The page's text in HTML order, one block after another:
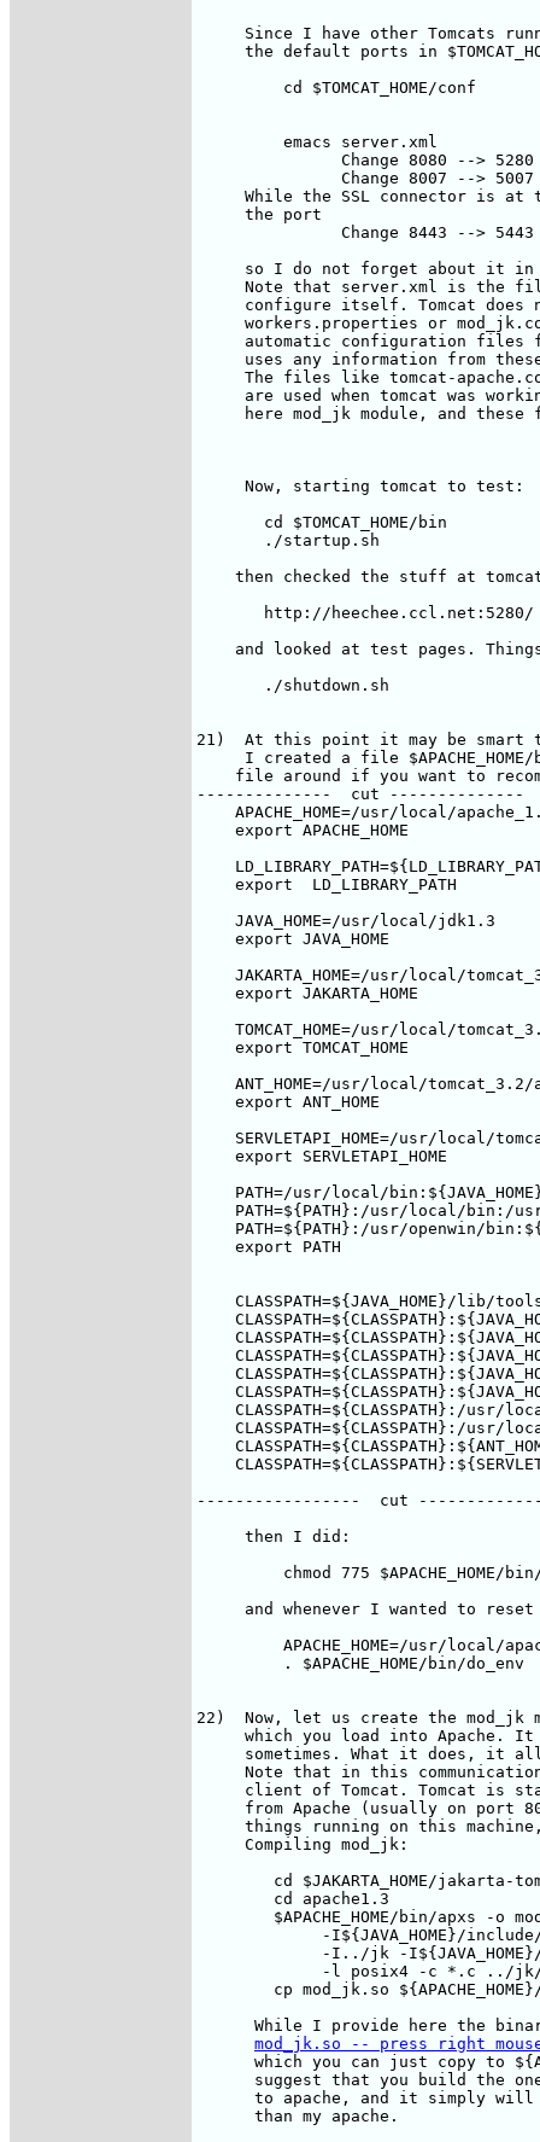
Since I have other Tomcats
the default ports in
         cd $TOMCAT_HOME/conf
         emacs server.xml
               Change 8080 --> 5280
               Change 8007 --> 5007
While the SSL connector is at
     the port
               Change 8443 --> 5443
so I do not forget about it in
Note that server.xml is the
configure itself. Tomcat does
workers.properties or
automatic configuration files
uses any information from
The files like tomcat-
are used when tomcat was
here mod_jk module, and these
     Now, starting tomcat to test:
       cd $TOMCAT_HOME/bin
       ./startup.sh
then checked the stuff at
http://
and looked at test pages.
       ./shutdown.sh
21)  At this point it may be smart
I created a file
file around if you want to
--------------  cut --------------
APACHE_HOME=/usr/local/
    export APACHE_HOME
    export  LD_LIBRARY_PATH
    JAVA_HOME=/usr/local/jdk1.3
    export JAVA_HOME
JAKARTA_HOME=/usr/local/
    export JAKARTA_HOME
TOMCAT_HOME=/usr/local/
    export TOMCAT_HOME
ANT_HOME=/usr/local/tomcat_3.2/
    export ANT_HOME
SERVLETAPI_HOME=/usr/local/
    export SERVLETAPI_HOME
PATH=/usr/local/
PATH=${PATH}:/usr/local/bin:/
PATH=${PATH}:/usr/openwin/
    export PATH
CLASSPATH=${JAVA_HOME}/lib/
CLASSPATH=${CLASSPATH}:/usr/
CLASSPATH=${CLASSPATH}:/usr/
-----------------  cut
     then I did:
chmod 775 $APACHE_HOME/
and whenever I wanted to
APACHE_HOME=/usr/local/
         . $APACHE_HOME/bin/do_env
22)  Now, let us create the mod_jk
which you load into Apache.
sometimes. What it does, it
Note that in this
client of Tomcat. Tomcat is
from Apache (usually on port
things running on this
     Compiling mod_jk:
cd $JAKARTA_HOME/
        cd apache1.3
$APACHE_HOME/bin/apxs -o
-I${JAVA_HOME}/
-I../jk -
-l posix4 -c *.c ../
cp mod_jk.so
While I provide here the
mod_jk.so -- press right
which you can just copy to
suggest that you build the
to apache, and it simply
      than my apache.